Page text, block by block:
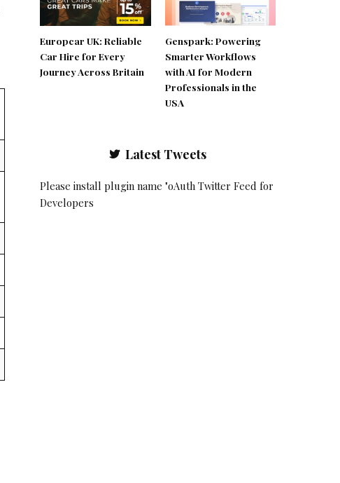
Europcar UK: Reliable
Car Hire for Every
Journey Across Britain
Genspark: Powering
Smarter Workflows
with AI for Modern
Professionals in the
USA
Latest Tweets
Please install plugin name "oAuth Twitter Feed for
Developers